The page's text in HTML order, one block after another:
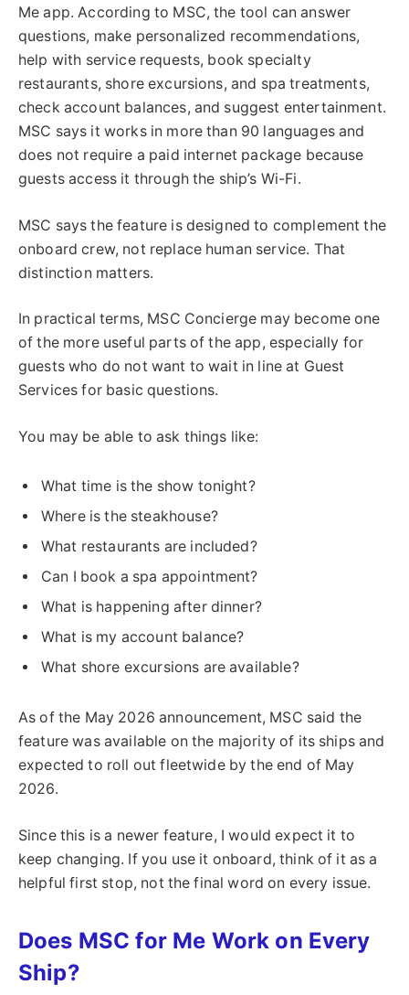
Me app. According to MSC, the tool can answer
questions, make personalized recommendations,
help with service requests, book specialty
restaurants, shore excursions, and spa treatments,
check account balances, and suggest entertainment.
MSC says it works in more than 90 languages and
does not require a paid internet package because
guests access it through the ship’s Wi-Fi.
MSC says the feature is designed to complement the
onboard crew, not replace human service. That
distinction matters.
In practical terms, MSC Concierge may become one
of the more useful parts of the app, especially for
guests who do not want to wait in line at Guest
Services for basic questions.
You may be able to ask things like:
What time is the show tonight?
Where is the steakhouse?
What restaurants are included?
Can I book a spa appointment?
What is happening after dinner?
What is my account balance?
What shore excursions are available?
As of the May 2026 announcement, MSC said the
feature was available on the majority of its ships and
expected to roll out fleetwide by the end of May
2026.
Since this is a newer feature, I would expect it to
keep changing. If you use it onboard, think of it as a
helpful first stop, not the final word on every issue.
Does MSC for Me Work on Every
Ship?